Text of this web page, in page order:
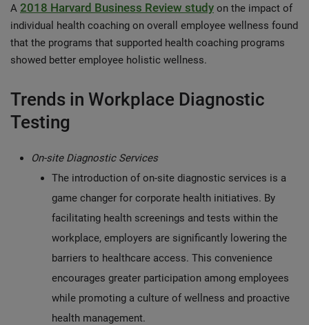
A 2018 Harvard Business Review study on the impact of
individual health coaching on overall employee wellness found
that the programs that supported health coaching programs
showed better employee holistic wellness.
Trends in Workplace Diagnostic
Testing
On-site Diagnostic Services
The introduction of on-site diagnostic services is a
game changer for corporate health initiatives. By
facilitating health screenings and tests within the
workplace, employers are significantly lowering the
barriers to healthcare access. This convenience
encourages greater participation among employees
while promoting a culture of wellness and proactive
health management.